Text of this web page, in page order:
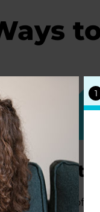
Gifts
in honor of a
1